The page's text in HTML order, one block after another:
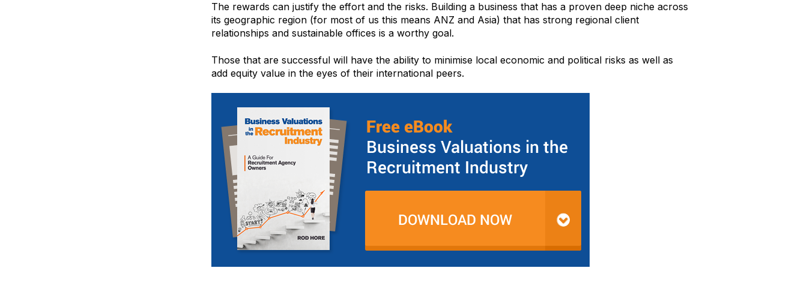
The rewards can justify the effort and the risks. Building a business that has a proven deep niche across
its geographic region (for most of us this means ANZ and Asia) that has strong regional client
relationships and sustainable offices is a worthy goal.
Those that are successful will have the ability to minimise local economic and political risks as well as
add equity value in the eyes of their international peers.